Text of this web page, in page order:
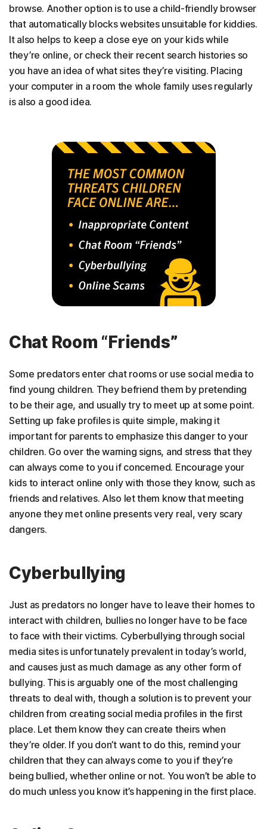
browse. Another option is to use a child-friendly browser
that automatically blocks websites unsuitable for kiddies.
It also helps to keep a close eye on your kids while
they’re online, or check their recent search histories so
you have an idea of what sites they’re visiting. Placing
your computer in a room the whole family uses regularly
is also a good idea.
Chat Room “Friends”
Some predators enter chat rooms or use social media to
find young children. They befriend them by pretending
to be their age, and usually try to meet up at some point.
Setting up fake profiles is quite simple, making it
important for parents to emphasize this danger to your
children. Go over the warning signs, and stress that they
can always come to you if concerned. Encourage your
kids to interact online only with those they know, such as
friends and relatives. Also let them know that meeting
anyone they met online presents very real, very scary
dangers.
Cyberbullying
Just as predators no longer have to leave their homes to
interact with children, bullies no longer have to be face
to face with their victims. Cyberbullying through social
media sites is unfortunately prevalent in today’s world,
and causes just as much damage as any other form of
bullying. This is arguably one of the most challenging
threats to deal with, though a solution is to prevent your
children from creating social media profiles in the first
place. Let them know they can create theirs when
they’re older. If you don’t want to do this, remind your
children that they can always come to you if they’re
being bullied, whether online or not. You won’t be able to
do much unless you know it’s happening in the first place.